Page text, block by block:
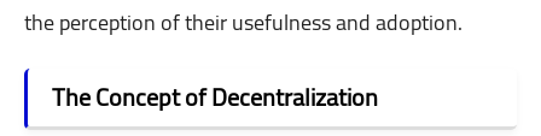
the perception of their usefulness and adoption.
The Concept of Decentralization